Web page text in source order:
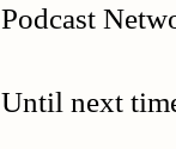
Podcast
Until next